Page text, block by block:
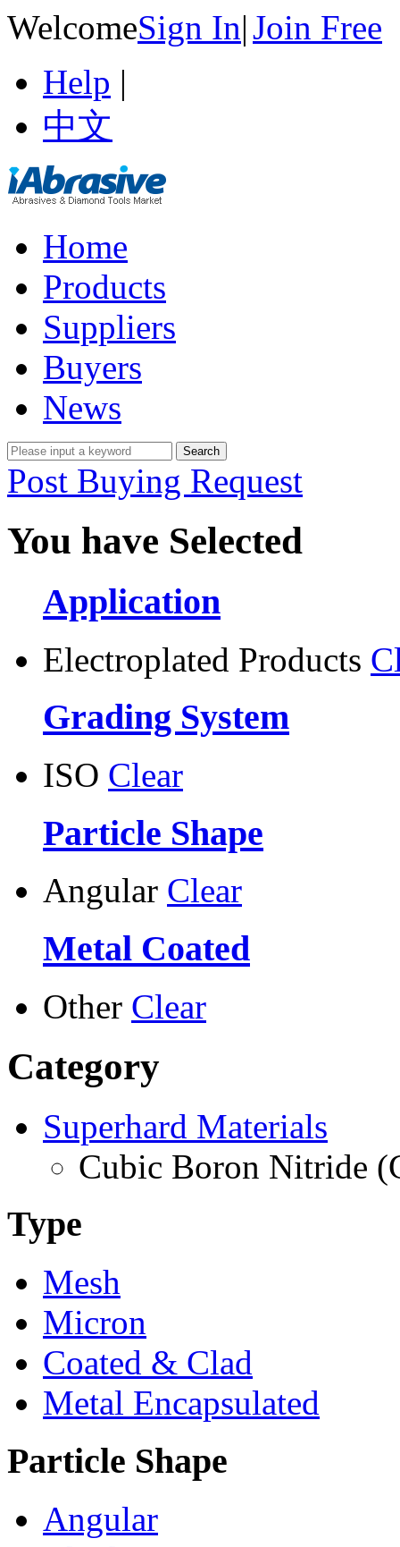
WelcomeSign In|Join Free
Help |
中文
Home
Products
Suppliers
Buyers
News
Post Buying Request
You have Selected
Application
Electroplated Products
Grading System
ISO Clear
Particle Shape
Angular Clear
Metal Coated
Other Clear
Category
Superhard Materials
Cubic Boron Nitride
Type
Mesh
Micron
Coated & Clad
Metal Encapsulated
Particle Shape
Angular